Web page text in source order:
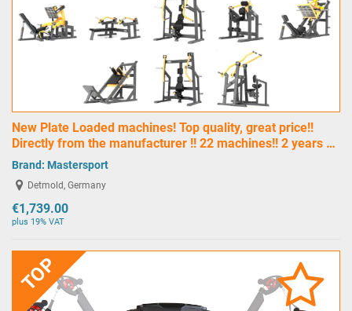
New Plate Loaded machines! Top quality, great price!!
Directly from the manufacturer !! 22 machines!! 2 years …
Brand: Mastersport
Detmold, Germany
€1,739.00
plus 19% VAT
TOP